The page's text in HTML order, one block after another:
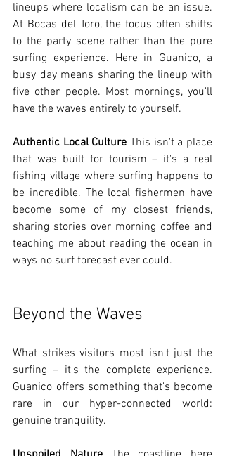
lineups where localism can be an issue.
At Bocas del Toro, the focus often shifts
to the party scene rather than the pure
surfing experience. Here in Guanico, a
busy day means sharing the lineup with
five other people. Most mornings, you'll
have the waves entirely to yourself.
Authentic Local Culture This isn't a place
that was built for tourism – it's a real
fishing village where surfing happens to
be incredible. The local fishermen have
become some of my closest friends,
sharing stories over morning coffee and
teaching me about reading the ocean in
ways no surf forecast ever could.
Beyond the Waves
What strikes visitors most isn't just the
surfing – it's the complete experience.
Guanico offers something that's become
rare in our hyper-connected world:
genuine tranquility.